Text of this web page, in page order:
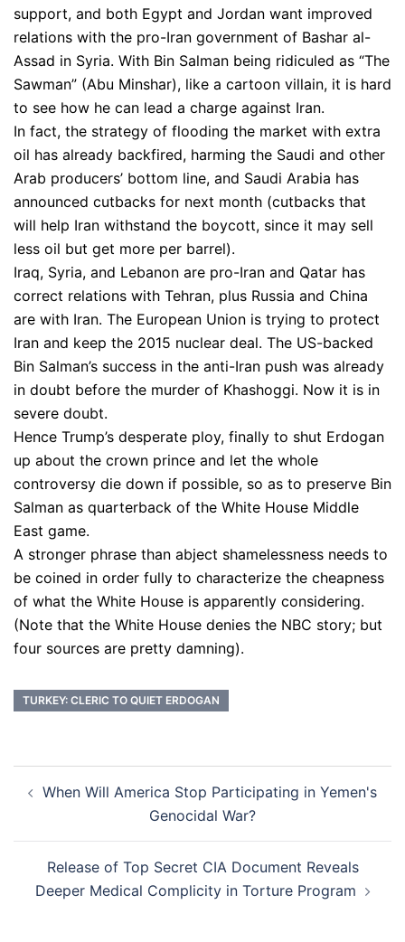
support, and both Egypt and Jordan want improved
relations with the pro-Iran government of Bashar al-
Assad in Syria. With Bin Salman being ridiculed as “The
Sawman” (Abu Minshar), like a cartoon villain, it is hard
to see how he can lead a charge against Iran.
In fact, the strategy of flooding the market with extra
oil has already backfired, harming the Saudi and other
Arab producers’ bottom line, and Saudi Arabia has
announced cutbacks for next month (cutbacks that
will help Iran withstand the boycott, since it may sell
less oil but get more per barrel).
Iraq, Syria, and Lebanon are pro-Iran and Qatar has
correct relations with Tehran, plus Russia and China
are with Iran. The European Union is trying to protect
Iran and keep the 2015 nuclear deal. The US-backed
Bin Salman’s success in the anti-Iran push was already
in doubt before the murder of Khashoggi. Now it is in
severe doubt.
Hence Trump’s desperate ploy, finally to shut Erdogan
up about the crown prince and let the whole
controversy die down if possible, so as to preserve Bin
Salman as quarterback of the White House Middle
East game.
A stronger phrase than abject shamelessness needs to
be coined in order fully to characterize the cheapness
of what the White House is apparently considering.
(Note that the White House denies the NBC story; but
four sources are pretty damning).
TURKEY: CLERIC TO QUIET ERDOGAN
navigation
When Will America Stop Participating in Yemen's
Genocidal War?
Release of Top Secret CIA Document Reveals
Deeper Medical Complicity in Torture Program